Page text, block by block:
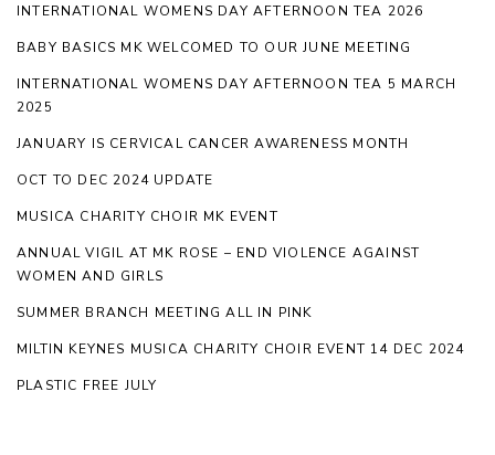
INTERNATIONAL WOMENS DAY AFTERNOON TEA 2026
BABY BASICS MK WELCOMED TO OUR JUNE MEETING
INTERNATIONAL WOMENS DAY AFTERNOON TEA 5 MARCH
2025
JANUARY IS CERVICAL CANCER AWARENESS MONTH
OCT TO DEC 2024 UPDATE
MUSICA CHARITY CHOIR MK EVENT
ANNUAL VIGIL AT MK ROSE – END VIOLENCE AGAINST
WOMEN AND GIRLS
SUMMER BRANCH MEETING ALL IN PINK
MILTIN KEYNES MUSICA CHARITY CHOIR EVENT 14 DEC 2024
PLASTIC FREE JULY